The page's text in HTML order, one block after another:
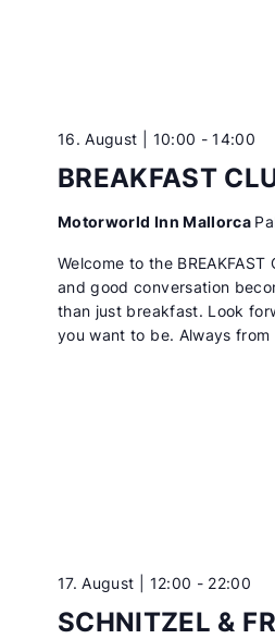
BREAKFAST
16. August | 10:00 - 14:00
Motorworld Inn Mallorca
Welcome to the
and good conversation
than just breakfast. Look
you want to be. Always
SCHNITZEL &
17. August | 12:00 - 22:00